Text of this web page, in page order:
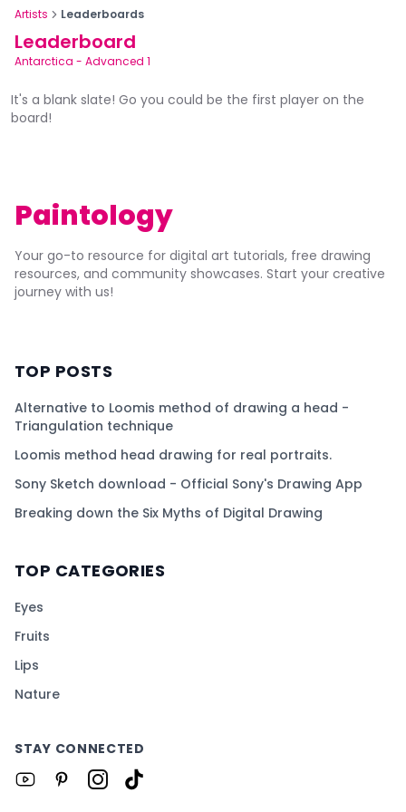
Artists Leaderboards
Leaderboard
Antarctica - Advanced 1
It's a blank slate! Go you could be the first player on the
board!
Paintology
Your go-to resource for digital art tutorials, free drawing
resources, and community showcases. Start your creative
journey with us!
TOP POSTS
Alternative to Loomis method of drawing a head -
Triangulation technique
Loomis method head drawing for real portraits.
Sony Sketch download - Official Sony's Drawing App
Breaking down the Six Myths of Digital Drawing
TOP CATEGORIES
Eyes
Fruits
Lips
Nature
STAY CONNECTED